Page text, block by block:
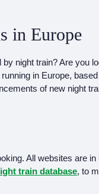
in Europe
night train? Are you
in Europe,
of new night
All websites are
train database, to